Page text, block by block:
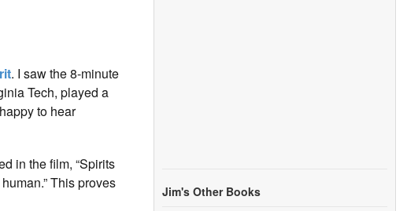
. I saw the 8-minute
Tech, played a
to hear
in the film, “Spirits
This proves
Jim's Other Books